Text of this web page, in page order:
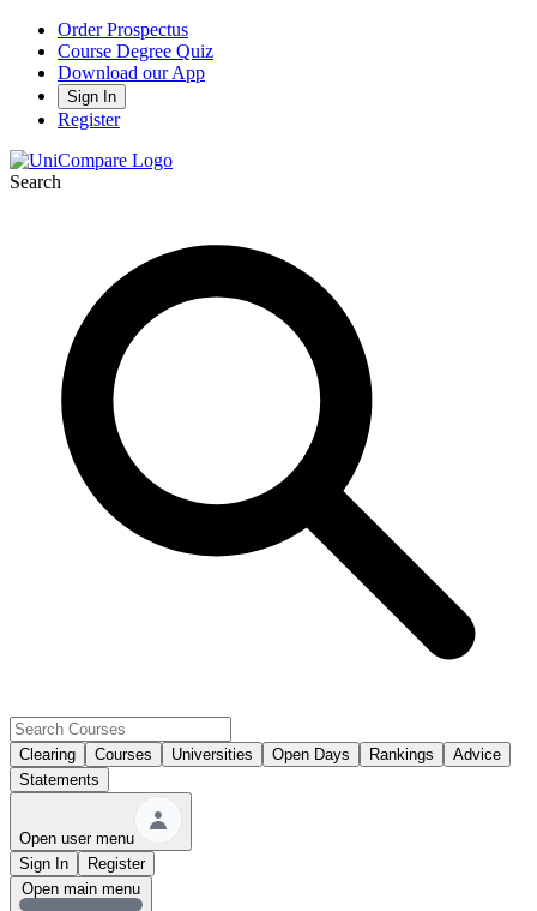
Order Prospectus
Course Degree Quiz
Download our App
Sign In
Register
Search
Clearing Courses Universities Open Days Rankings
Advice
Statements
Open user menu
Sign In
Register